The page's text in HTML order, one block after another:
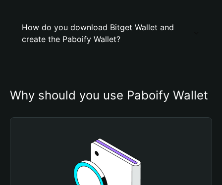
How do you download Bitget Wallet and
create the Paboify Wallet?
Why should you use Paboify Wallet